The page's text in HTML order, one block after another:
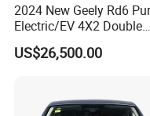
1) Professional in
2024 New Geely Rd6
Electric/EV 4X2 Double
Cabin Pickup Truck
US$26,500.00